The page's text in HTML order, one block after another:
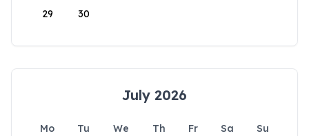
29 30
July 2026
Mo Tu We Th Fr Sa
Su